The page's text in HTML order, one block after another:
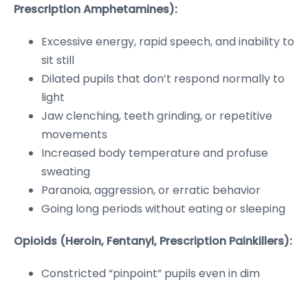
Prescription Amphetamines):
Excessive energy, rapid speech, and inability to
sit still
Dilated pupils that don’t respond normally to
light
Jaw clenching, teeth grinding, or repetitive
movements
Increased body temperature and profuse
sweating
Paranoia, aggression, or erratic behavior
Going long periods without eating or sleeping
Opioids (Heroin, Fentanyl, Prescription Painkillers):
Constricted “pinpoint” pupils even in dim